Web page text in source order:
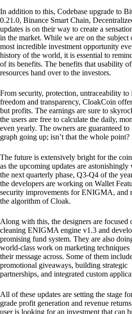
In addition to this, Codebase upgrade to
0.21.0, Binance Smart Chain,
updates is on their way to create a
in the market. While we are on the subject
most incredible investment opportunity
history of the world, it is essential to
of its benefits. The benefits that usability
resources hand over to the investors.
From security, protection, untraceability to
freedom and transparency, CloakCoin
but profits. The earnings are sure to
the users are free to calculate the daily,
even yearly. The owners are guaranteed to
graph going up; isn’t that the whole point?
The future is extensively bright for the
as the upcoming updates are astonishingly
the next quarterly phase, Q3-Q4 of the
the developers are working on Wallet
security improvements for ENIGMA, and
the algorithm of Cloak.
Along with this, the designers are focused
cleaning ENIGMA engine v1.3 and
promising fund system. They are also
world-class work on marketing techniques
their message across. Some of them
promotional giveaways, building strategic
partnerships, and integrated custom
All of these updates are setting the stage
grade profit generation and revenue
user is looking for an investment that can